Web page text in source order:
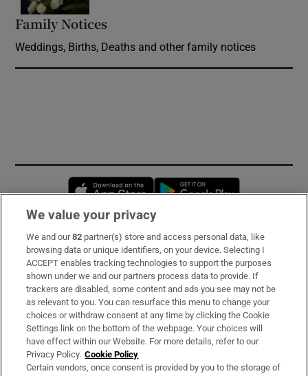
Family Notices
Weddings, Births, Deaths and other family notices
Opens in new window
Subscribe
Support
About Us
Irish Times Products & Services
OUR PARTNERS:
We value your privacy
We and our82 partner(s) store and access personal data, like
browsing data or unique identifiers, on your device. Selecting I
ACCEPT enables tracking technologies to support the purposes
shown under we and our partners process data to provide. If
trackers are disabled, some content and ads you see may not be
as relevant to you. You can resurface this menu to change your
choices or withdraw consent at any time by clicking the Cookie
Settings link on the bottom of the webpage. Your choices will
have effect within our Website. For more details, refer to our
Privacy Policy. Cookie Policy
Certain vendors, once consent is provided by you to the storage of